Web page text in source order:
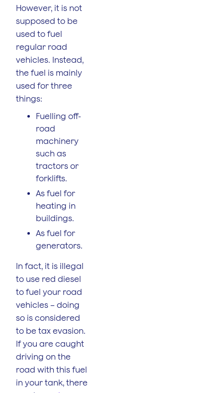
However, it is not
supposed to be
used to fuel
regular road
vehicles. Instead,
the fuel is mainly
used for three
things:
Fuelling off-
road
machinery
such as
tractors or
forklifts.
As fuel for
heating in
buildings.
As fuel for
generators.
In fact, it is illegal
to use red diesel
to fuel your road
vehicles – doing
so is considered
to be tax evasion.
If you are caught
driving on the
road with this fuel
in your tank, there